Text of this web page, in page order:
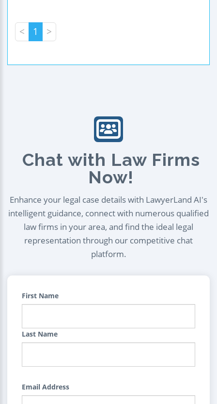
< 1 >
Chat with Law Firms
Now!
Enhance your legal case details with LawyerLand AI's
intelligent guidance, connect with numerous qualified
law firms in your area, and find the ideal legal
representation through our competitive chat
platform.
First Name
Last Name
Email Address